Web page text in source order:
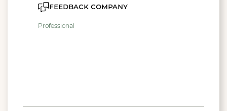
feedback company
Professional